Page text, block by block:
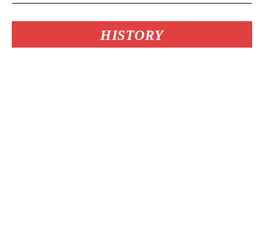
HISTORY